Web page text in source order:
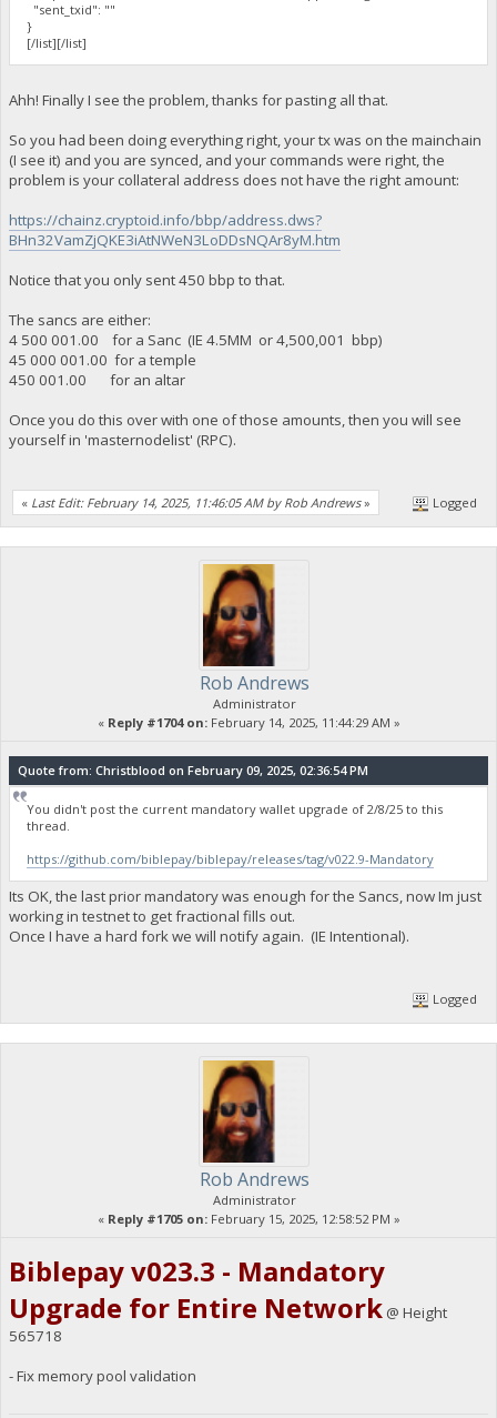
"sent_txid": ""
}
[/list][/list]
Ahh! Finally I see the problem, thanks for pasting all that.
So you had been doing everything right, your tx was on the mainchain
(I see it) and you are synced, and your commands were right, the
problem is your collateral address does not have the right amount:
https://chainz.cryptoid.info/bbp/address.dws?
BHn32VamZjQKE3iAtNWeN3LoDDsNQAr8yM.htm
Notice that you only sent 450 bbp to that.
The sancs are either:
4 500 001.00 for a Sanc (IE 4.5MM or 4,500,001 bbp)
45 000 001.00 for a temple
450 001.00 for an altar
Once you do this over with one of those amounts, then you will see
yourself in 'masternodelist' (RPC).
« Last Edit: February 14, 2025, 11:46:05 AM by Rob Andrews» Logged
Rob Andrews
Administrator
« Reply #1704 on:February 14, 2025, 11:44:29 AM »
Quote from: Christblood on February 09, 2025, 02:36:54 PM
You didn't post the current mandatory wallet upgrade of 2/8/25 to this
thread.
https://github.com/biblepay/biblepay/releases/tag/v022.9-Mandatory
Its OK, the last prior mandatory was enough for the Sancs, now Im just
working in testnet to get fractional fills out.
Once I have a hard fork we will notify again. (IE Intentional).
Logged
Rob Andrews
Administrator
« Reply #1705 on:February 15, 2025, 12:58:52 PM »
Biblepay v023.3 - Mandatory
Upgrade for Entire Network@ Height
565718
- Fix memory pool validation